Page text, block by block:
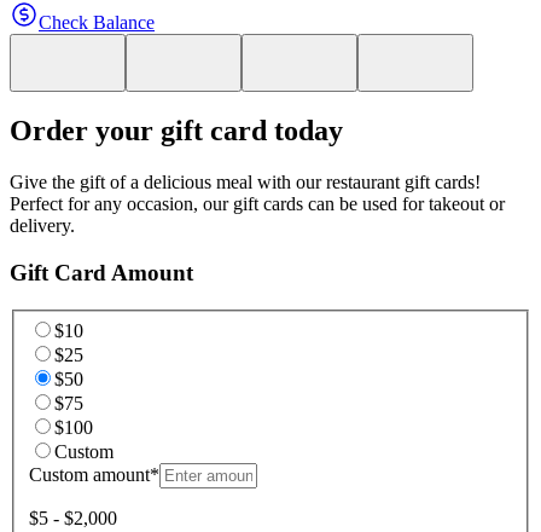
Check Balance
Order your gift card today
Give the gift of a delicious meal with our restaurant gift cards!
Perfect for any occasion, our gift cards can be used for takeout or
delivery.
Gift Card Amount
$10
$25
$50
$75
$100
Custom
Custom amount*
$5 - $2,000